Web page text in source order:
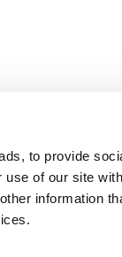
to provide
of our site
information